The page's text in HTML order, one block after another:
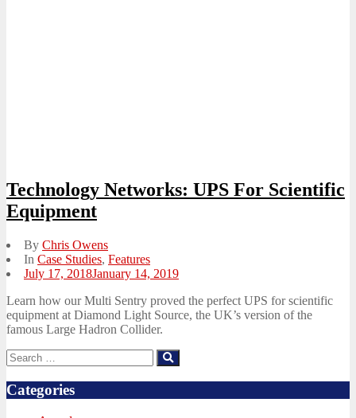
Technology Networks: UPS For Scientific
Equipment
By Chris Owens
In Case Studies, Features
Posted
July 17, 2018January 14, 2019
Learn how our Multi Sentry proved the perfect UPS for scientific
equipment at Diamond Light Source, the UK’s version of the
famous Large Hadron Collider.
Search
for:
Search
Categories